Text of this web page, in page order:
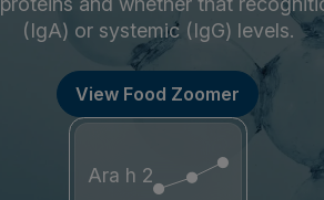
(IgA) or systemic (IgG) levels.
View Food Zoomer
Ara h 2